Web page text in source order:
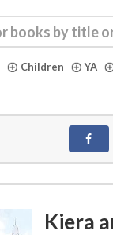
Children YA
Kiera